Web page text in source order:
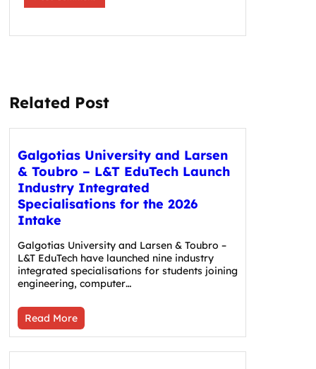
Related Post
Galgotias University and Larsen
& Toubro – L&T EduTech Launch
Industry Integrated
Specialisations for the 2026
Intake
Galgotias University and Larsen & Toubro –
L&T EduTech have launched nine industry
integrated specialisations for students joining
engineering, computer…
Read More